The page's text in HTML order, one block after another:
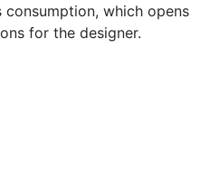
which opens
for the designer.